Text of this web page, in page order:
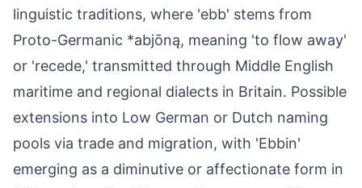
linguistic traditions, where 'ebb' stems from
Proto-Germanic *abjōną, meaning 'to flow away'
or 'recede,' transmitted through Middle English
maritime and regional dialects in Britain. Possible
extensions into Low German or Dutch naming
pools via trade and migration, with 'Ebbin'
emerging as a diminutive or affectionate form in